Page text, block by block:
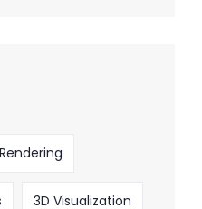
3D Visualization